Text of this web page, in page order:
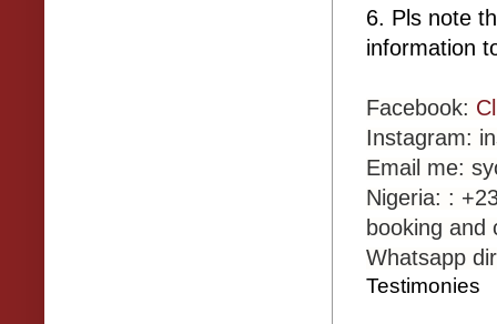
6. Pls note
information
Facebook:
Instagram:
Email me:
Nigeria: :
booking and
Whatsapp
Testimonies